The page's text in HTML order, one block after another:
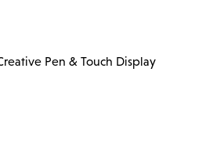
Pen & Touch Display